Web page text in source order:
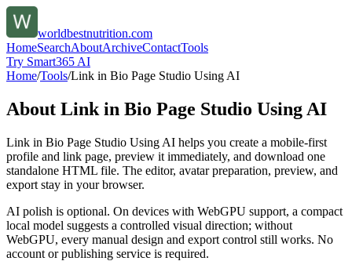
worldbestnutrition.com
HomeSearchAboutArchiveContactTools
Try Smart365 AI
Home/Tools/Link in Bio Page Studio Using AI
About Link in Bio Page Studio Using AI
Link in Bio Page Studio Using AI helps you create a mobile-first
profile and link page, preview it immediately, and download one
standalone HTML file. The editor, avatar preparation, preview, and
export stay in your browser.
AI polish is optional. On devices with WebGPU support, a compact
local model suggests a controlled visual direction; without
WebGPU, every manual design and export control still works. No
account or publishing service is required.